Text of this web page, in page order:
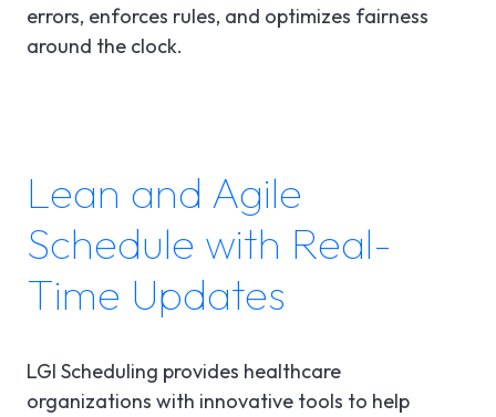
errors, enforces rules, and optimizes fairness
around the clock.
Lean and Agile
Schedule with Real-
Time Updates
LGI Scheduling provides healthcare
organizations with innovative tools to help